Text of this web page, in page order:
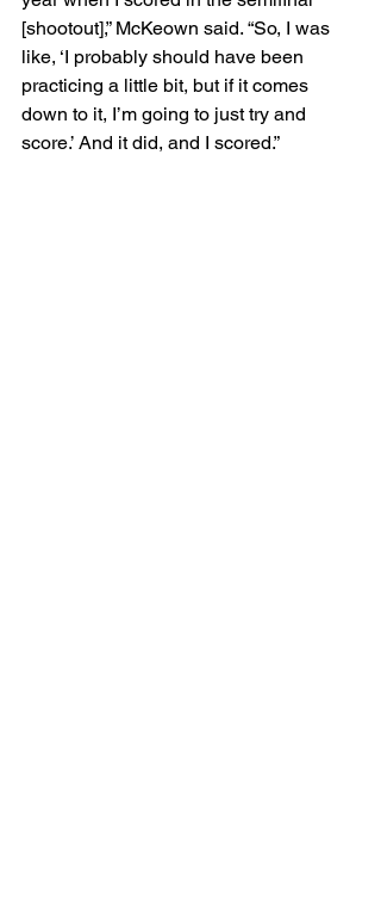
[shootout],” McKeown said. “So, I was
like, ‘I probably should have been
practicing a little bit, but if it comes
down to it, I’m going to just try and
score.’ And it did, and I scored.”